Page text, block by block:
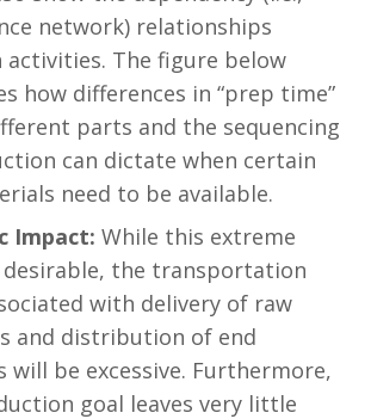
network) relationships
activities. The figure below
how differences in “prep time”
parts and the sequencing
can dictate when certain
need to be available.
Impact: While this extreme
desirable, the transportation
with delivery of raw
and distribution of end
will be excessive. Furthermore,
goal leaves very little